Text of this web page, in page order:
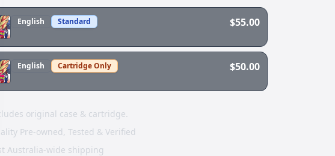
English Standard $55.00
English Cartridge Only $50.00
original case & cartridge.
Pre-owned, Tested & Verified
Australia-wide shipping